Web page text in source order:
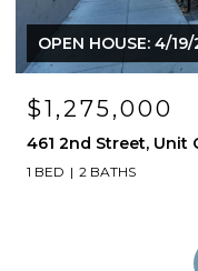
OPEN HOUSE: 4/
$1,275,000
461 2nd Street, Unit
1 BED 2 BATHS